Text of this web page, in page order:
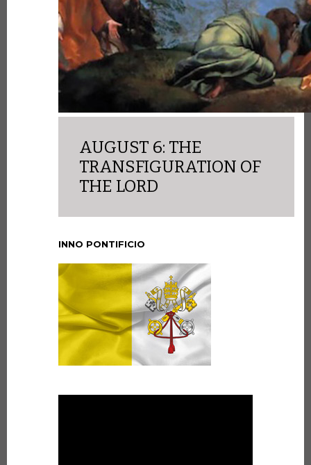
AUGUST 6: THE
TRANSFIGURATION OF
THE LORD
INNO PONTIFICIO